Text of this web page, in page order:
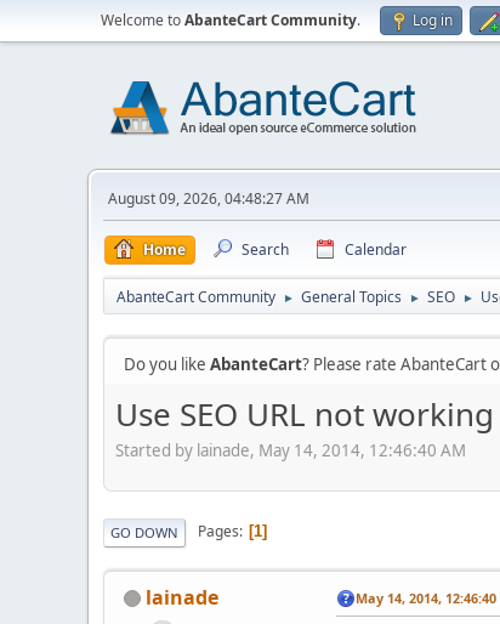
Welcome toAbanteCart Community. Log in
August 09, 2026, 04:48:27 AM
Home Search Calendar
AbanteCart Community ► General Topics ► SEO ►
Do you like AbanteCart? Please rate
Use SEO URL not working
Started by lainade, May 14, 2014, 12:46:40 AM
GO DOWN Pages 1
lainade May 14, 2014, 12:46:40